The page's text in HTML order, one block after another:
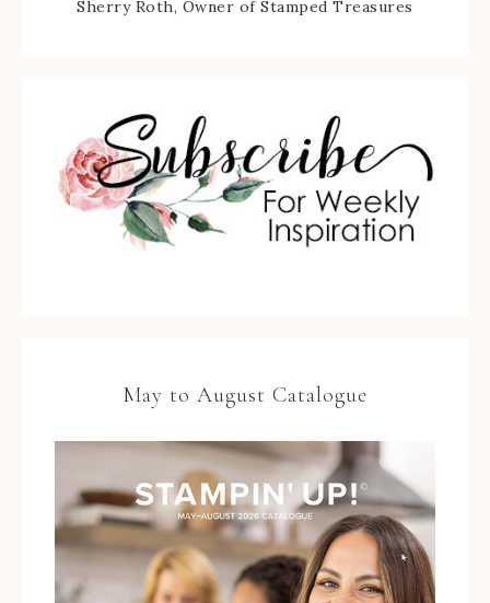
Sherry Roth, Owner of Stamped Treasures
May to August Catalogue